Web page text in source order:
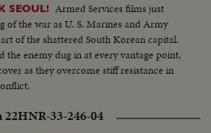
SEOUL! Armed Services films just
of the war as U. S. Marines and Army
of the shattered South Korean capital.
the enemy dug in at every vantage point,
as they overcome stiff resistance in
22HNR-33-246-04